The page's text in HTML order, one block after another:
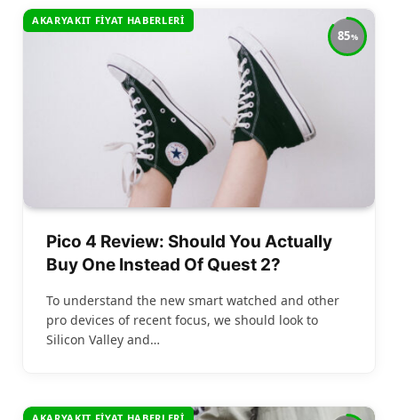
85
AKARYAKIT FIYAT HABERLERI
Pico 4 Review: Should You Actually
Buy One Instead Of Quest 2?
To understand the new smart watched and other
pro devices of recent focus, we should look to
Silicon Valley and…
AKARYAKIT FIYAT HABERLERI